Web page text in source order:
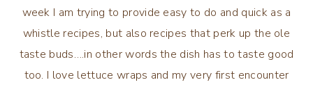
week I am trying to provide easy to do and quick as a
whistle recipes, but also recipes that perk up the ole
taste buds….in other words the dish has to taste good
too. I love lettuce wraps and my very first encounter